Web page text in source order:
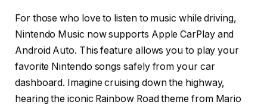
For those who love to listen to music while driving,
Nintendo Music now supports Apple CarPlay and
Android Auto. This feature allows you to play your
favorite Nintendo songs safely from your car
dashboard. Imagine cruising down the highway,
hearing the iconic Rainbow Road theme from Mario